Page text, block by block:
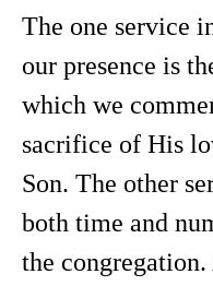
The one service
our presence is
which we
sacrifice of His
Son. The other
both time and
the